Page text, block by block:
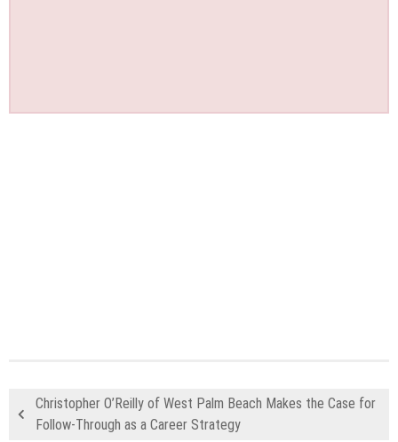
Christopher O’Reilly of West Palm Beach Makes the Case for
Follow-Through as a Career Strategy